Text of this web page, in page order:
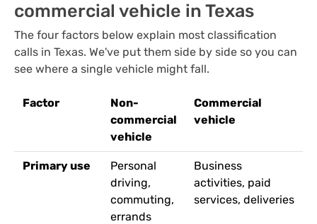
commercial vehicle in Texas
The four factors below explain most classification
calls in Texas. We've put them side by side so you can
see where a single vehicle might fall.
Factor
Non-
commercial
vehicle
Commercial
vehicle
Primary use
Personal
driving,
commuting,
errands
Business
activities, paid
services, deliveries